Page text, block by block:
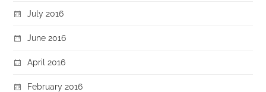
July 2016
June 2016
April 2016
February 2016